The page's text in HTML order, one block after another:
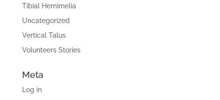
Tibial Hemimelia
Uncategorized
Vertical Talus
Volunteers Stories
Meta
Log in